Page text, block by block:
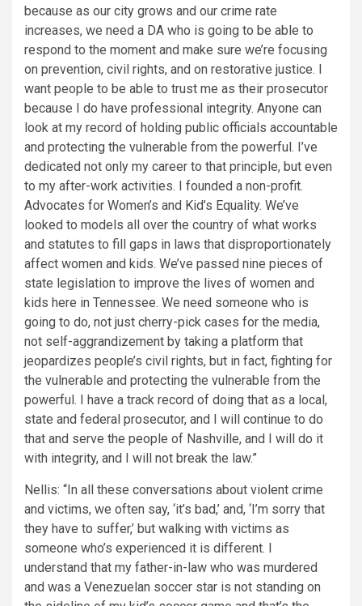
because as our city grows and our crime rate
increases, we need a DA who is going to be able to
respond to the moment and make sure we’re focusing
on prevention, civil rights, and on restorative justice. I
want people to be able to trust me as their prosecutor
because I do have professional integrity. Anyone can
look at my record of holding public officials accountable
and protecting the vulnerable from the powerful. I’ve
dedicated not only my career to that principle, but even
to my after-work activities. I founded a non-profit.
Advocates for Women’s and Kid’s Equality. We’ve
looked to models all over the country of what works
and statutes to fill gaps in laws that disproportionately
affect women and kids. We’ve passed nine pieces of
state legislation to improve the lives of women and
kids here in Tennessee. We need someone who is
going to do, not just cherry-pick cases for the media,
not self-aggrandizement by taking a platform that
jeopardizes people’s civil rights, but in fact, fighting for
the vulnerable and protecting the vulnerable from the
powerful. I have a track record of doing that as a local,
state and federal prosecutor, and I will continue to do
that and serve the people of Nashville, and I will do it
with integrity, and I will not break the law.”
Nellis: “In all these conversations about violent crime
and victims, we often say, ‘it’s bad,’ and, ‘I’m sorry that
they have to suffer,’ but walking with victims as
someone who’s experienced it is different. I
understand that my father-in-law who was murdered
and was a Venezuelan soccer star is not standing on